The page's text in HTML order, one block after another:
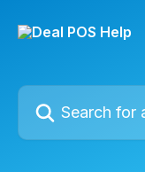
Search for articles...